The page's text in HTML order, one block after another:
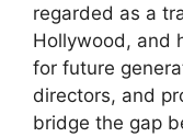
regarded as a
Hollywood, and
for future
directors, and
bridge the gap